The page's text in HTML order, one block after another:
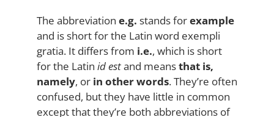
The abbreviation e.g. stands forexample
and is short for the Latin word exempli
gratia. It differs from i.e., which is short
for the Latin id estand meansthat is,
namely, or in other words. They’re often
confused, but they have little in common
except that they’re both abbreviations of